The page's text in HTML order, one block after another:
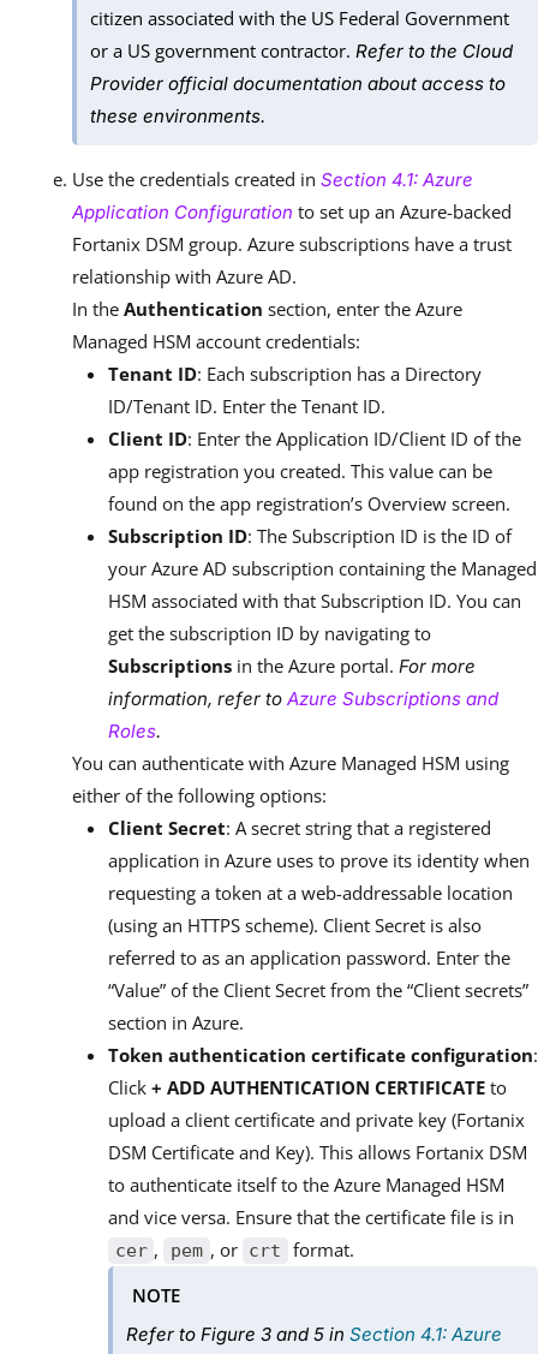
citizen associated with the US Federal Government
or a US government contractor.Refer to the Cloud
Provider official documentation about access to
these environments.
Use the credentials created in Section 4.1: Azure
Application Configuration to set up an Azure-backed
Fortanix DSM group. Azure subscriptions have a trust
relationship with Azure AD.
In the Authentication section, enter the Azure
Managed HSM account credentials:
Tenant ID: Each subscription has a Directory
ID/Tenant ID. Enter the Tenant ID.
Client ID: Enter the Application ID/Client ID of the
app registration you created. This value can be
found on the app registration’s Overview screen.
Subscription ID: The Subscription ID is the ID of
your Azure AD subscription containing the Managed
HSM associated with that Subscription ID. You can
get the subscription ID by navigating to
Subscriptions in the Azure portal. For more
information, refer to Azure Subscriptions and
Roles.
You can authenticate with Azure Managed HSM using
either of the following options:
Client Secret: A secret string that a registered
application in Azure uses to prove its identity when
requesting a token at a web-addressable location
(using an HTTPS scheme). Client Secret is also
referred to as an application password. Enter the
“Value” of the Client Secret from the “Client secrets”
section in Azure.
Token authentication certificate configuration:
Click + ADD AUTHENTICATION CERTIFICATE to
upload a client certificate and private key (Fortanix
DSM Certificate and Key). This allows Fortanix DSM
to authenticate itself to the Azure Managed HSM
and vice versa. Ensure that the certificate file is in
cer , pem , or crt
format.
NOTE
Refer toFigure 3 and5 inSection 4.1: Azure